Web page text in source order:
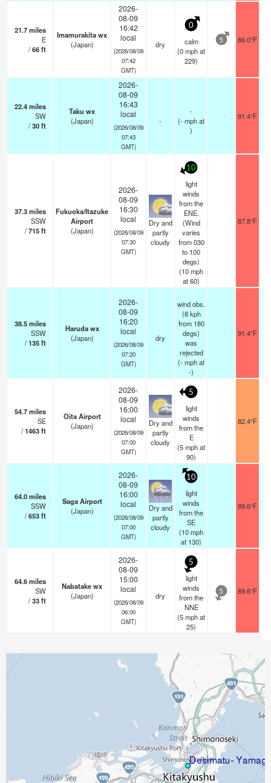
21.7miles
E
/66ft
Imamurakita wx
(Japan)
2026-
08-09
16:42
local
(2026/08/09
07:42
GMT)
dry
0
calm
(0mphat
229)
5 86.0°F
22.4miles
SW
/30ft
Taku wx
(Japan)
2026-
08-09
16:43
local
(2026/08/09
07:43
GMT)
-
-
(-mphat
)
91.4°F
37.3miles
SSW
/715ft
Fukuoka/Itazuke
Airport
(Japan)
2026-
08-09
16:30
local
(2026/08/09
07:30
GMT)
Dry and
partly
cloudy
10
light
winds
from the
ENE.
(Wind
varies
from 030
to 100
degs)
(10mph
at 60)
87.8°F
38.5miles
SSW
/135ft
Haruda wx
(Japan)
2026-
08-09
16:20
local
(2026/08/09
07:20
GMT)
dry
wind obs.
(8 kph
from 180
degs)
was
rejected
(-mphat
-)
91.4°F
54.7miles
SE
/1463ft
Oita Airport
(Japan)
2026-
08-09
16:00
local
(2026/08/09
07:00
GMT)
Dry and
partly
cloudy
5
light
winds
from the
E
(5mphat
90)
82.4°F
64.0miles
SSW
/653ft
Saga Airport
(Japan)
2026-
08-09
16:00
local
(2026/08/09
07:00
GMT)
Dry and
partly
cloudy
10
light
winds
from the
SE
(10mph
at 130)
89.6°F
64.6miles
SW
/33ft
Nabatake wx
(Japan)
2026-
08-09
15:00
local
(2026/08/09
06:00
GMT)
dry
5
light
winds
from the
NNE
(5mphat
25)
5 89.6°F